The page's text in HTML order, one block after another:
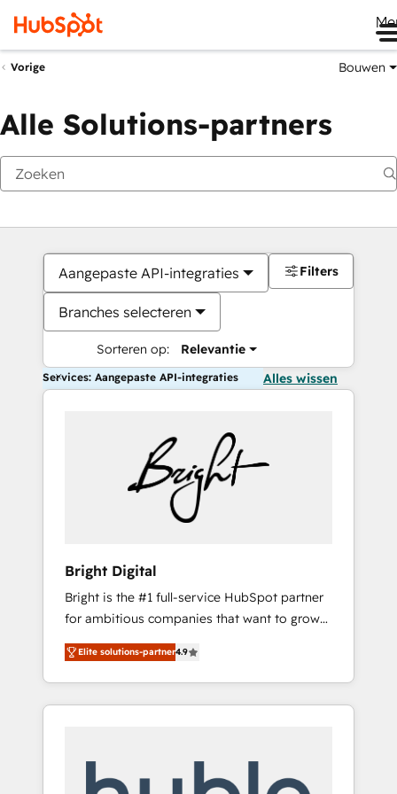
Vorige Bouwen
Alle Solutions-partners
Aangepaste API-integraties
Branches selecteren
Sorteren op: Relevantie
Filters
Services: Aangepaste API-integraties Alles wissen
Bright Digital
Bright is the #1 full-service HubSpot partner
for ambitious companies that want to grow
smarter. From HubSpot onboarding, to
training, from developing a new website to
lead generation and digital marketing; we do
it all (and with great results)! In short, our
modules, integrations - Marketing & sales
Elite solutions-partner4.9